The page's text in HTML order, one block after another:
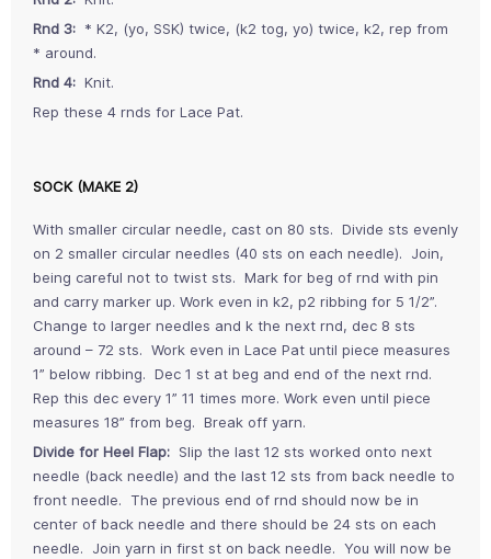
Rnd 3: * K2, (yo, SSK) twice, (k2 tog, yo) twice, k2, rep from
* around.
Rnd 4: Knit.
Rep these 4 rnds for Lace Pat.
SOCK (MAKE 2)
With smaller circular needle, cast on 80 sts. Divide sts evenly
on 2 smaller circular needles (40 sts on each needle). Join,
being careful not to twist sts. Mark for beg of rnd with pin
and carry marker up. Work even in k2, p2 ribbing for 5 1/2”.
Change to larger needles and k the next rnd, dec 8 sts
around – 72 sts. Work even in Lace Pat until piece measures
1” below ribbing. Dec 1 st at beg and end of the next rnd.
Rep this dec every 1” 11 times more. Work even until piece
measures 18” from beg. Break off yarn.
Divide for Heel Flap: Slip the last 12 sts worked onto next
needle (back needle) and the last 12 sts from back needle to
front needle. The previous end of rnd should now be in
center of back needle and there should be 24 sts on each
needle. Join yarn in first st on back needle. You will now be